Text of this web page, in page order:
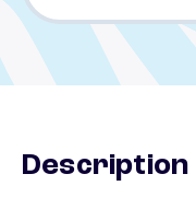
Description